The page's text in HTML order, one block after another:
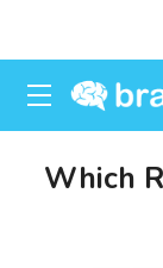
Which